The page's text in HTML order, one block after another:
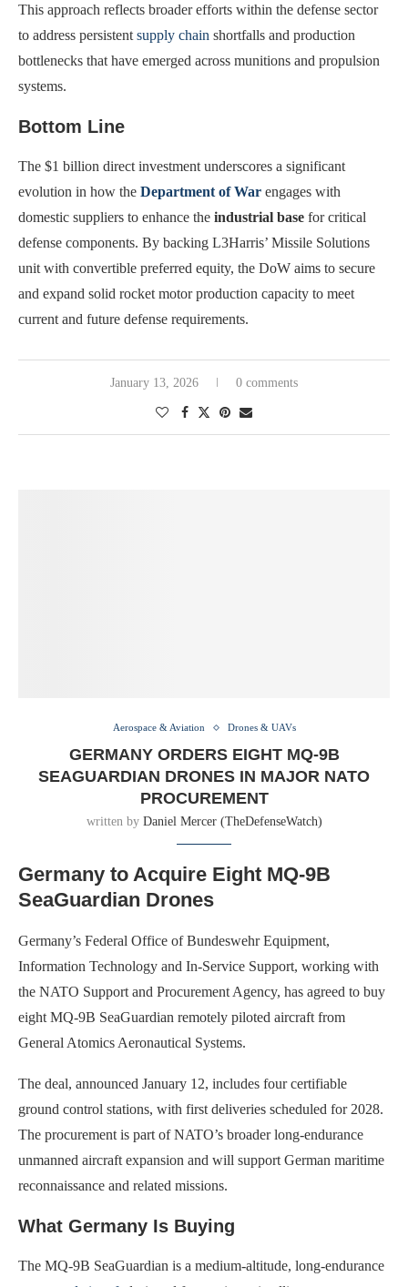
This approach reflects broader efforts within the defense sector
to address persistent supply chain shortfalls and production
bottlenecks that have emerged across munitions and propulsion
systems.
Bottom Line
The $1 billion direct investment underscores a significant
evolution in how the Department of War engages with
domestic suppliers to enhance the industrial base for critical
defense components. By backing L3Harris’ Missile Solutions
unit with convertible preferred equity, the DoW aims to secure
and expand solid rocket motor production capacity to meet
current and future defense requirements.
January 13, 2026 0 comments
Aerospace & Aviation Drones & UAVs
GERMANY ORDERS EIGHT MQ-9B
SEAGUARDIAN DRONES IN MAJOR NATO
PROCUREMENT
written by Daniel Mercer (TheDefenseWatch)
Germany to Acquire Eight MQ-9B
SeaGuardian Drones
Germany’s Federal Office of Bundeswehr Equipment,
Information Technology and In-Service Support, working with
the NATO Support and Procurement Agency, has agreed to buy
eight MQ-9B SeaGuardian remotely piloted aircraft from
General Atomics Aeronautical Systems.
The deal, announced January 12, includes four certifiable
ground control stations, with first deliveries scheduled for 2028.
The procurement is part of NATO’s broader long-endurance
unmanned aircraft expansion and will support German maritime
reconnaissance and related missions.
What Germany Is Buying
The MQ-9B SeaGuardian is a medium-altitude, long-endurance